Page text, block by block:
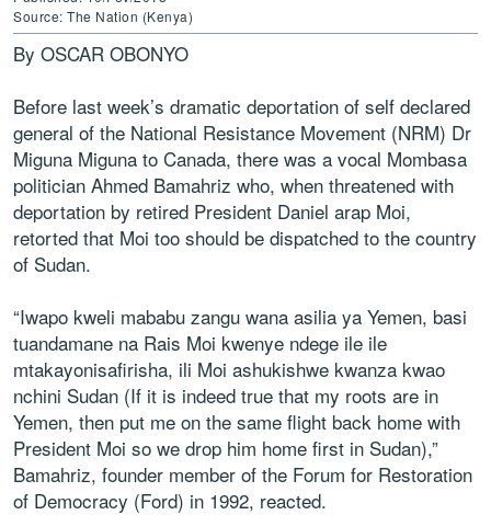
Source: The Nation (Kenya)
By OSCAR OBONYO
Before last week’s dramatic deportation of self declared
general of the National Resistance Movement (NRM) Dr
Miguna Miguna to Canada, there was a vocal Mombasa
politician Ahmed Bamahriz who, when threatened with
deportation by retired President Daniel arap Moi,
retorted that Moi too should be dispatched to the country
of Sudan.
“Iwapo kweli mababu zangu wana asilia ya Yemen, basi
tuandamane na Rais Moi kwenye ndege ile ile
mtakayonisafirisha, ili Moi ashukishwe kwanza kwao
nchini Sudan (If it is indeed true that my roots are in
Yemen, then put me on the same flight back home with
President Moi so we drop him home first in Sudan),”
Bamahriz, founder member of the Forum for Restoration
of Democracy (Ford) in 1992, reacted.